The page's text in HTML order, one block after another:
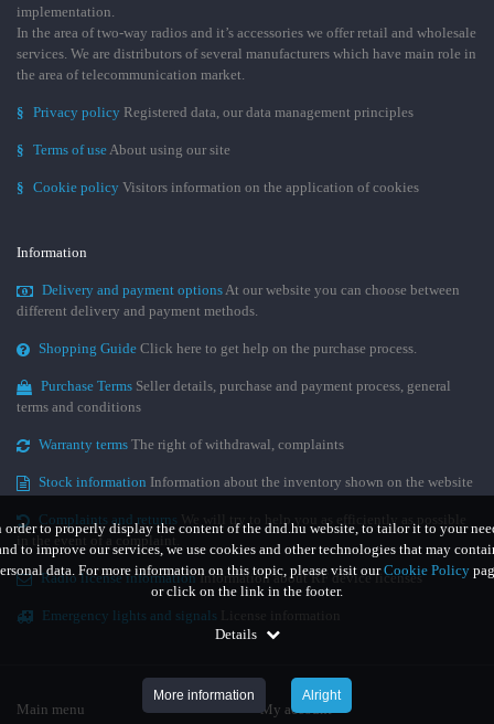
order to properly display the content of the dnd.hu website, to tailor it to your
to improve our services, we use cookies and other technologies that may
data. For more information on this topic, please visit ourCookie Policy
or click on the link in the footer.
Details
More information Alright
implementation.
In the area of two-way radios and it’s accessories we offer retail and wholesale
services. We are distributors of several manufacturers which have main role in
the area of telecommunication market.
§ Privacy policy Registered data, our data management principles
§ Terms of useAbout using our site
§ Cookie policy Visitors information on the application of cookies
Information
Delivery and payment optionsAt our website you can choose between
different delivery and payment methods.
Shopping Guide Click here to get help on the purchase process.
Purchase Terms Seller details, purchase and payment process, general
terms and conditions
Warranty terms The right of withdrawal, complaints
Stock information Information about the inventory shown on the website
Complaints and returns We will try to help you as efficiently as possible
in the event of a complaint.
Radio license informationInformation about RF device licenses
Emergency lights and signals License information
Main menu My account